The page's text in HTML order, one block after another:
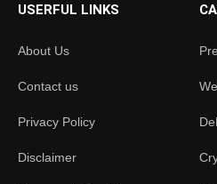
USERFUL LINKS
About Us
Contact us
Privacy Policy
Disclaimer